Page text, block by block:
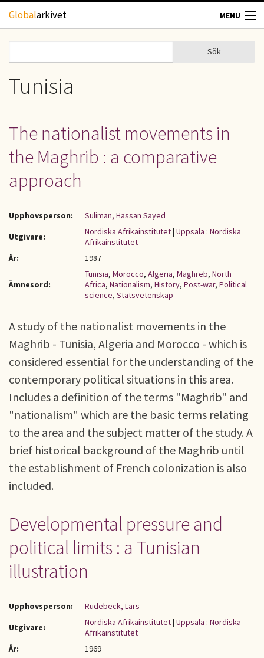
Hoppa till huvudinnehåll
Globalarkivet MENU
TIDSKRIFTER
UPPHOVSRÄTT
Sökformulär
Sök
Tunisia
The nationalist movements in
the Maghrib : a comparative
approach
Upphovsperson:
Suliman, Hassan Sayed
Utgivare:
Nordiska Afrikainstitutet| Uppsala : Nordiska
Afrikainstitutet
År:
1987
Ämnesord:
Tunisia, Morocco, Algeria, Maghreb, North
Africa, Nationalism, History, Post-war, Political
science, Statsvetenskap
A study of the nationalist movements in the
Maghrib - Tunisia, Algeria and Morocco - which is
considered essential for the understanding of the
contemporary political situations in this area.
Includes a definition of the terms "Maghrib" and
"nationalism" which are the basic terms relating
to the area and the subject matter of the study. A
brief historical background of the Maghrib until
the establishment of French colonization is also
included.
Developmental pressure and
political limits : a Tunisian
illustration
Upphovsperson:
Rudebeck, Lars
Utgivare:
Nordiska Afrikainstitutet| Uppsala : Nordiska
Afrikainstitutet
År:
1969